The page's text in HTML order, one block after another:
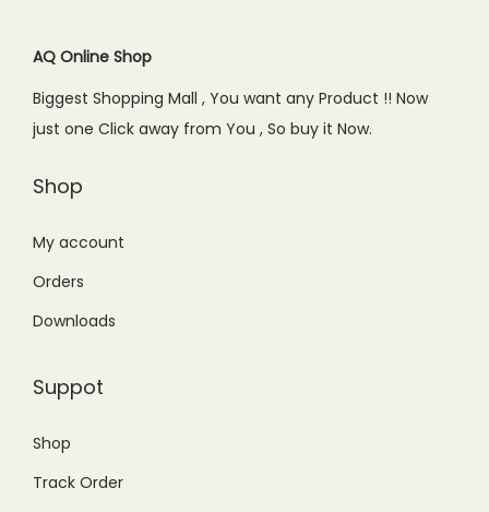
AQ Online Shop
Biggest Shopping Mall , You want any Product !! Now
just one Click away from You , So buy it Now.
Shop
My account
Orders
Downloads
Suppot
Shop
Track Order